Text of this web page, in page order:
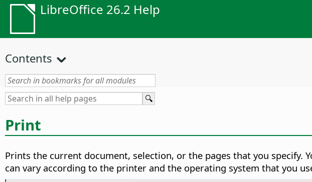
LibreOffice 26.2 Help
Contents
Print
Prints the current document, selection, or the pages that you
can vary according to the printer and the operating system that you